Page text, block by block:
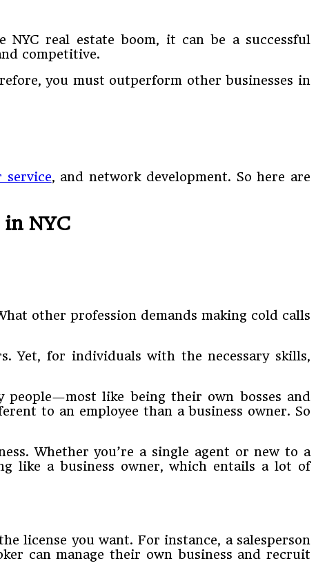
real estate boom, it can be a successful
competitive.
you must outperform other businesses in
service, and network development. So here are
in NYC
other profession demands making cold calls
Yet, for individuals with the necessary skills,
like being their own bosses and
to an employee than a business owner. So
Whether you’re a single agent or new to a
like a business owner, which entails a lot of
license you want. For instance, a salesperson
can manage their own business and recruit